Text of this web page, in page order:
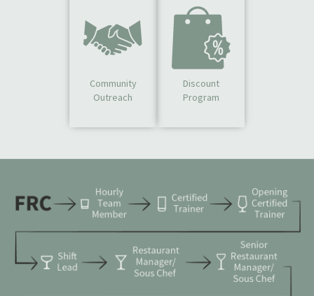
Community
Outreach
Discount
Program